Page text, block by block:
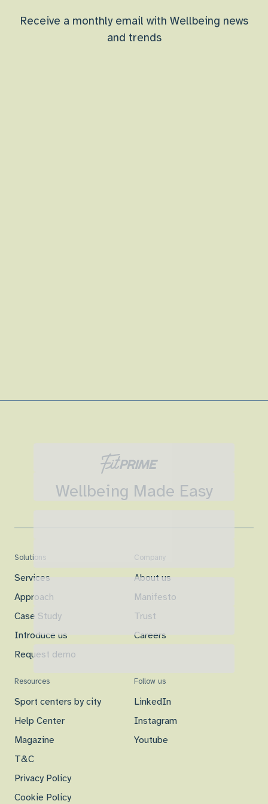
Receive a monthly email with Wellbeing news
and trends
Wellbeing Made Easy
Solutions
Services
Approach
Case Study
Introduce us
Request demo
Company
About us
Manifesto
Trust
Careers
Resources
Sport centers by city
Help Center
Magazine
T&C
Privacy Policy
Cookie Policy
Follow us
LinkedIn
Instagram
Youtube